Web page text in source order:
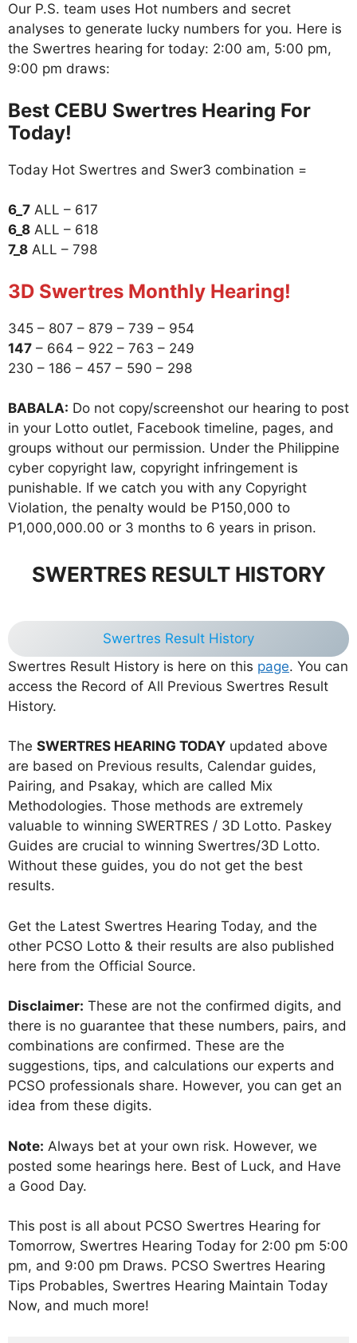
Our P.S. team uses Hot numbers and secret
analyses to generate lucky numbers for you. Here is
the Swertres hearing for today: 2:00 am, 5:00 pm,
9:00 pm draws:
Best CEBU Swertres Hearing For
Today!
Today Hot Swertres and Swer3 combination =
6_7 ALL – 617
6_8 ALL – 618
7_8 ALL – 798
3D Swertres Monthly Hearing!
345 – 807 – 879 – 739 – 954
147 – 664 – 922 – 763 – 249
230 – 186 – 457 – 590 – 298
BABALA: Do not copy/screenshot our hearing to post
in your Lotto outlet, Facebook timeline, pages, and
groups without our permission. Under the Philippine
cyber copyright law, copyright infringement is
punishable. If we catch you with any Copyright
Violation, the penalty would be P150,000 to
P1,000,000.00 or 3 months to 6 years in prison.
SWERTRES RESULT HISTORY
Swertres Result History
Swertres Result History is here on this page. You can
access the Record of All Previous Swertres Result
History.
The SWERTRES HEARING TODAY updated above
are based on Previous results, Calendar guides,
Pairing, and Psakay, which are called Mix
Methodologies. Those methods are extremely
valuable to winning SWERTRES / 3D Lotto. Paskey
Guides are crucial to winning Swertres/3D Lotto.
Without these guides, you do not get the best
results.
Get the Latest Swertres Hearing Today, and the
other PCSO Lotto & their results are also published
here from the Official Source.
Disclaimer: These are not the confirmed digits, and
there is no guarantee that these numbers, pairs, and
combinations are confirmed. These are the
suggestions, tips, and calculations our experts and
PCSO professionals share. However, you can get an
idea from these digits.
Note: Always bet at your own risk. However, we
posted some hearings here. Best of Luck, and Have
a Good Day.
This post is all about PCSO Swertres Hearing for
Tomorrow, Swertres Hearing Today for 2:00 pm 5:00
pm, and 9:00 pm Draws. PCSO Swertres Hearing
Tips Probables, Swertres Hearing Maintain Today
Now, and much more!